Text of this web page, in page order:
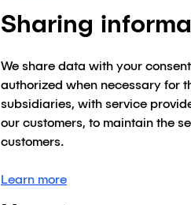
Sharing
We share data with your
authorized when necessary for
subsidiaries, with service
our customers, to maintain the
customers.
Learn more